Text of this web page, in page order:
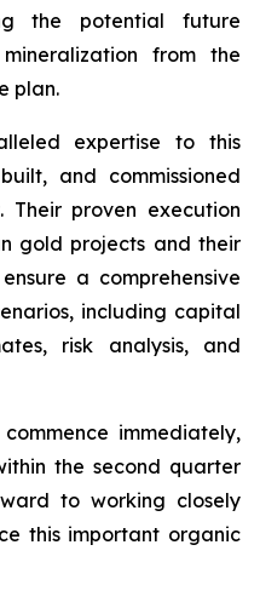
the potential future
from the
plan.
expertise to this
and commissioned
Their proven execution
gold projects and their
a comprehensive
including capital
risk analysis, and
immediately,
the second quarter
to working closely
this important organic